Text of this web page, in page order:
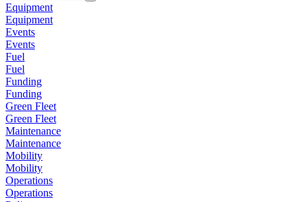
Equipment
Equipment
Events
Events
Fuel
Fuel
Funding
Funding
Green Fleet
Green Fleet
Maintenance
Maintenance
Mobility
Mobility
Operations
Operations